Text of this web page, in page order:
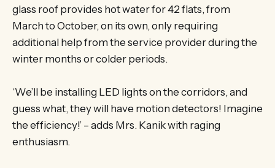
glass roof provides hot water for 42 flats, from
March to October, on its own, only requiring
additional help from the service provider during the
winter months or colder periods.
‘We’ll be installing LED lights on the corridors, and
guess what, they will have motion detectors! Imagine
the efficiency!’ – adds Mrs. Kanik with raging
enthusiasm.